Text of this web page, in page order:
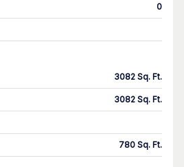
0
3082 Sq. Ft.
3082 Sq. Ft.
780 Sq. Ft.